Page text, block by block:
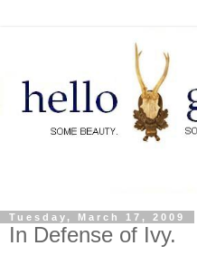
Tuesday, March 17, 2009
In Defense of Ivy.